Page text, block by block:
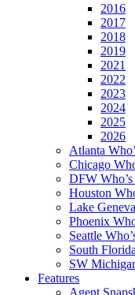
2016
2017
2018
2019
2021
2022
2023
2024
2025
2026
Atlanta
Chicago
DFW
Houston
Lake
Phoenix
Seattle
South
SW
Features
Agent